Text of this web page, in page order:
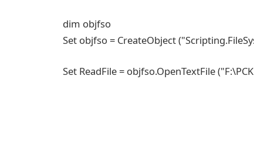
dim objfso
Set objfso = CreateObject
Set ReadFile = objfso.OpenTextFile